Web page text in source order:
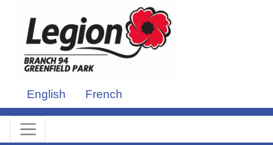
Skip to main content
English French